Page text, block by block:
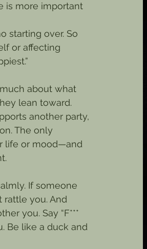
is more important
starting over. So
or affecting
about what
lean toward.
another party,
The only
life or mood—and
If someone
rattle you. And
you. Say “F***
Be like a duck and